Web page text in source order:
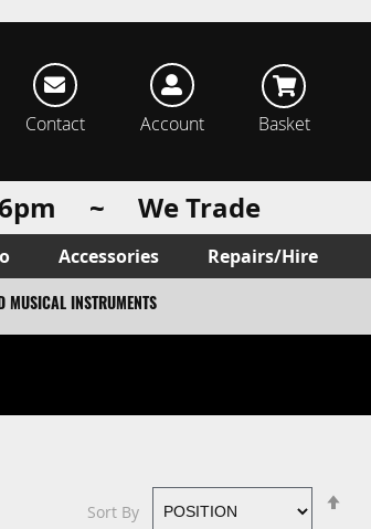
Contact Account Basket
6pm ~ We Trade
Accessories Repairs/Hire
MUSICAL INSTRUMENTS
Sort By